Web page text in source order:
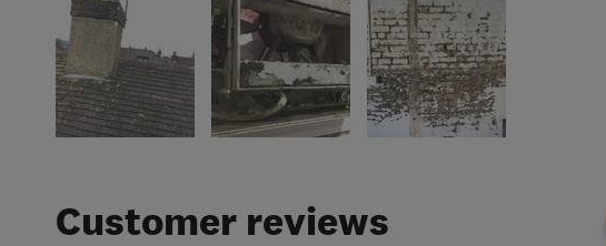
Customer reviews